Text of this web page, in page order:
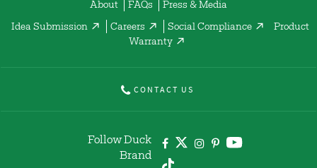
About FAQs Press & Media
Idea Submission Careers Social Compliance
Product
Warranty
CONTACT US
Follow Duck
Brand